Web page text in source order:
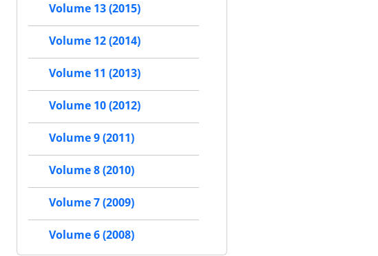
Volume 13 (2015)
Volume 12 (2014)
Volume 11 (2013)
Volume 10 (2012)
Volume 9 (2011)
Volume 8 (2010)
Volume 7 (2009)
Volume 6 (2008)